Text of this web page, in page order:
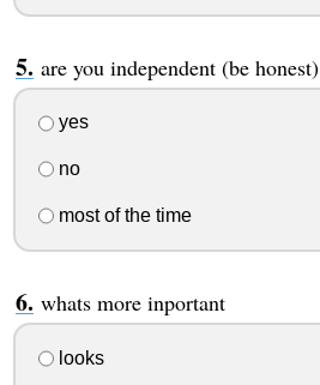
are you independent (be honest)
yes
no
most of the time
whats more inportant
looks